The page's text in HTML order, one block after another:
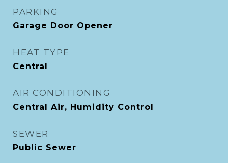
PARKING
Garage Door Opener
HEAT TYPE
Central
AIR CONDITIONING
Central Air, Humidity Control
SEWER
Public Sewer